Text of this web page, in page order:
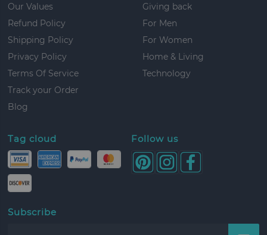
Our Values
Refund Policy
Shipping Policy
Privacy Policy
Terms Of Service
Track your Order
Blog
Giving back
For Men
For Women
Home & Living
Technology
Tag cloud Follow us
Subscribe